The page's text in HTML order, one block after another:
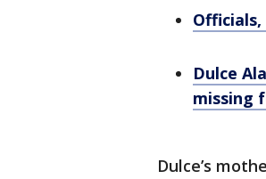
Dulce
missing
Dulce’s